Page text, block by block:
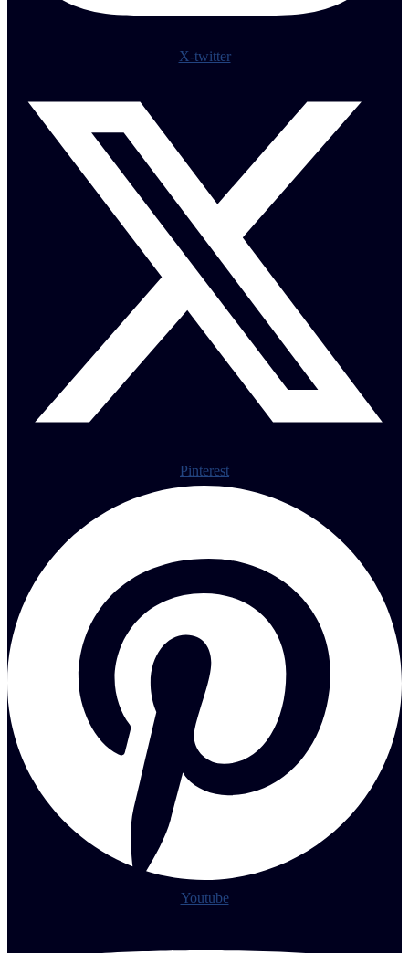
X-twitter
Pinterest
Youtube